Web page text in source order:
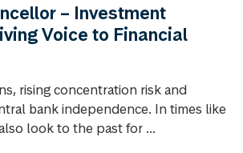
– Investment
Voice to Financial
rising concentration risk and
bank independence. In times like
look to the past for ...